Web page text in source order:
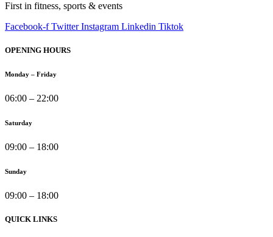
First in fitness, sports & events
Facebook-f Twitter Instagram Linkedin Tiktok
OPENING HOURS
Monday – Friday
06:00 – 22:00
Saturday
09:00 – 18:00
Sunday
09:00 – 18:00
QUICK LINKS